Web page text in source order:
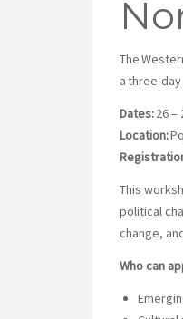
The
a three-
Dates:26 –
Location:
This
political
change,
Who can